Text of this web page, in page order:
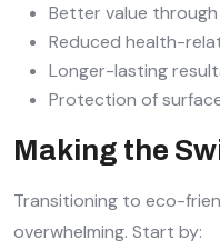
Better value
Reduced health-
Longer-lasting
Protection of
Making the
Transitioning to eco-
overwhelming. Start by: